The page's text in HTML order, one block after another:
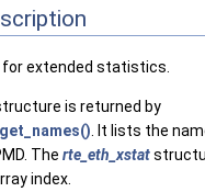
extended statistics.
is returned by
. It lists the
The rte_eth_xstat
index.